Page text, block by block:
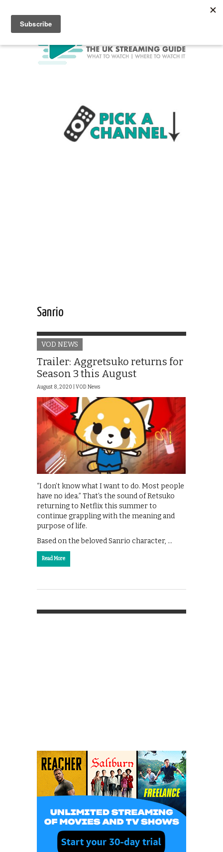
Sanrio
VOD NEWS
Trailer: Aggretsuko returns for
Season 3 this August
August 8, 2020 | VOD News
“I don’t know what I want to do. Most people
have no idea.” That’s the sound of Retsuko
returning to Netflix this summer to
continue grappling with the meaning and
purpose of life.
Based on the beloved Sanrio character, …
Read More